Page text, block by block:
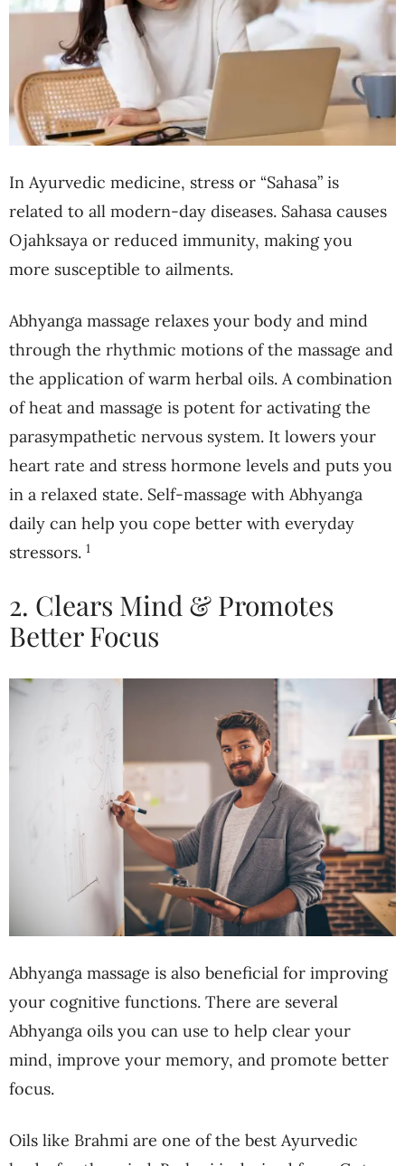
In Ayurvedic medicine, stress or “Sahasa” is
related to all modern-day diseases. Sahasa causes
Ojahksaya or reduced immunity, making you
more susceptible to ailments.
Abhyanga massage relaxes your body and mind
through the rhythmic motions of the massage and
the application of warm herbal oils. A combination
of heat and massage is potent for activating the
parasympathetic nervous system. It lowers your
heart rate and stress hormone levels and puts you
in a relaxed state. Self-massage with Abhyanga
daily can help you cope better with everyday
stressors. 1
2. Clears Mind & Promotes
Better Focus
Abhyanga massage is also beneficial for improving
your cognitive functions. There are several
Abhyanga oils you can use to help clear your
mind, improve your memory, and promote better
focus.
Oils like Brahmi are one of the best Ayurvedic